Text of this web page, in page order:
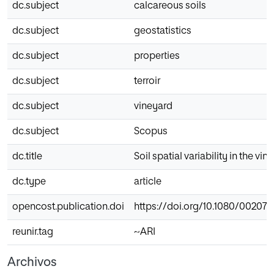
dc.subject calcareous soils
dc.subject geostatistics
dc.subject properties
dc.subject terroir
dc.subject vineyard
dc.subject Scopus
dc.title Soil spatial variability in the
dc.type article
opencost.publication.doi https://doi.org/10.1080/
reunir.tag ~ARI
Archivos